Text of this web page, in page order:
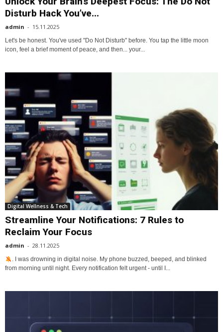
Disturb Hack You’ve...
admin - 15.11.2025
Let's be honest. You've used "Do Not Disturb" before. You tap the little moon
icon, feel a brief moment of peace, and then... your...
Digital Wellness & Tech
Streamline Your Notifications: 7 Rules to
Reclaim Your Focus
admin - 28.11.2025
. I was drowning in digital noise. My phone buzzed, beeped, and blinked
from morning until night. Every notification felt urgent - until I...